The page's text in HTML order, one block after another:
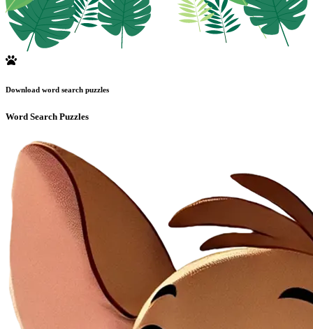
Download word search puzzles
Word Search Puzzles